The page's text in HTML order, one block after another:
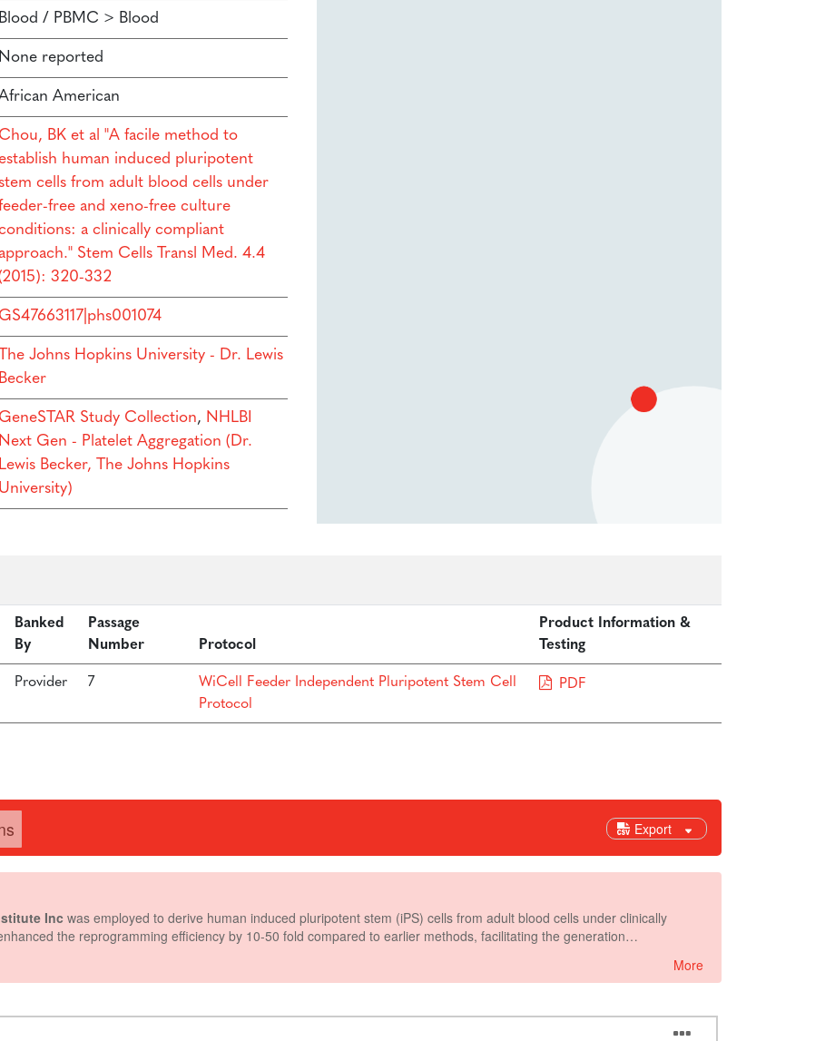
Blood / PBMC > Blood
None reported
American
Chou, BK et al "A facile method to
human induced pluripotent
cells from adult blood cells under
free and xeno-free culture
a clinically compliant
approach." Stem Cells Transl Med. 4.4
320-332
GS47663117|phs001074
The Johns Hopkins University - Dr. Lewis
Becker
GeneSTAR Study Collection, NHLBI
Next Gen - Platelet Aggregation (Dr.
Lewis Becker, The Johns Hopkins
University)
Banked
By
Passage
Number
Protocol
Product Information &
Testing
Provider 7
WiCell Feeder Independent Pluripotent Stem Cell
Protocol
PDF